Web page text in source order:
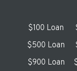
$100 Loan
$500 Loan
$900 Loan